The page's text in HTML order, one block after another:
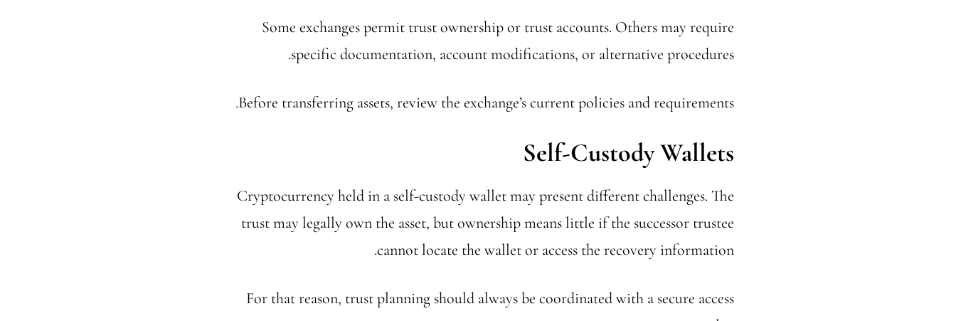
Some exchanges permit trust ownership or trust accounts. Others may require
specific documentation, account modifications, or alternative procedures.
Before transferring assets, review the exchange’s current policies and requirements.
Self-Custody Wallets
Cryptocurrency held in a self-custody wallet may present different challenges. The
trust may legally own the asset, but ownership means little if the successor trustee
cannot locate the wallet or access the recovery information.
For that reason, trust planning should always be coordinated with a secure access